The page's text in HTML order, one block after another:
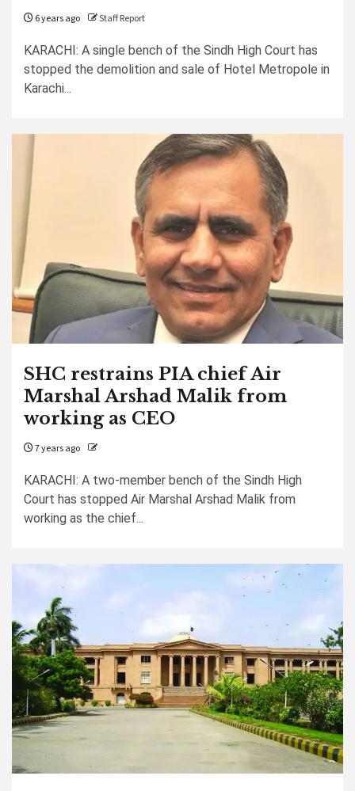
6 years ago Staff Report
KARACHI: A single bench of the Sindh High Court has
stopped the demolition and sale of Hotel Metropole in
Karachi...
SHC restrains PIA chief Air
Marshal Arshad Malik from
working as CEO
7 years ago
KARACHI: A two-member bench of the Sindh High
Court has stopped Air Marshal Arshad Malik from
working as the chief...